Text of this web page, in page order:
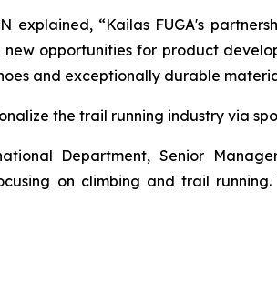
explained, “Kailas FUGA's
opportunities for product
and exceptionally durable
the trail running industry via
Department, Senior
on climbing and trail